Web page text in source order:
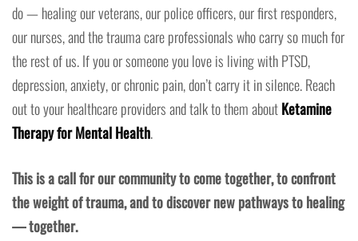
do — healing our veterans, our police officers, our first responders,
our nurses, and the trauma care professionals who carry so much for
the rest of us. If you or someone you love is living with PTSD,
depression, anxiety, or chronic pain, don’t carry it in silence. Reach
out to your healthcare providers and talk to them aboutKetamine
Therapy for Mental Health.
This is a call for our community to come together, to confront
the weight of trauma, and to discover new pathways to healing
— together.